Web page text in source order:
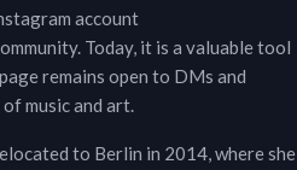
account
Today, it is a valuable tool
remains open to DMs and
music and art.
to Berlin in 2014, where she